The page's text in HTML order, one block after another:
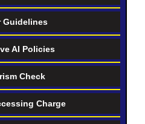
Guidelines
AI Policies
Check
Charge